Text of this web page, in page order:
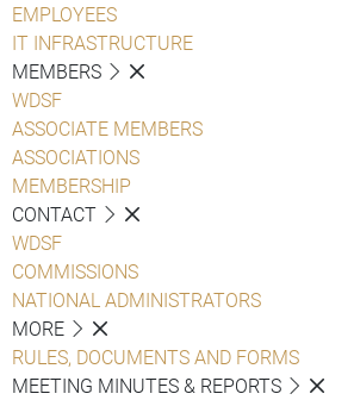
EMPLOYEES
IT INFRASTRUCTURE
MEMBERS
WDSF
ASSOCIATE MEMBERS
ASSOCIATIONS
MEMBERSHIP
CONTACT
WDSF
COMMISSIONS
NATIONAL ADMINISTRATORS
MORE
RULES, DOCUMENTS AND FORMS
MEETING MINUTES & REPORTS